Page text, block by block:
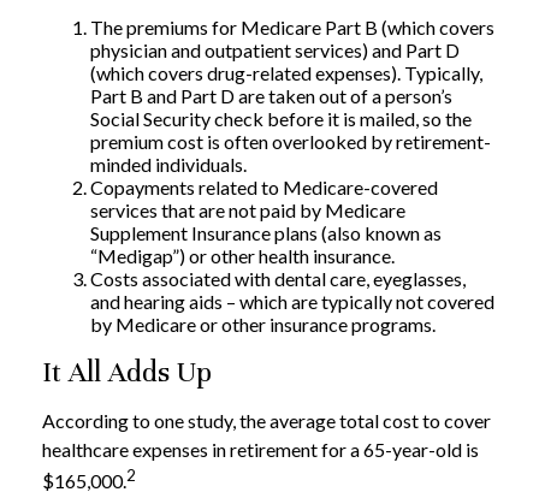
The premiums for Medicare Part B (which covers
physician and outpatient services) and Part D
(which covers drug-related expenses). Typically,
Part B and Part D are taken out of a person’s
Social Security check before it is mailed, so the
premium cost is often overlooked by retirement-
minded individuals.
Copayments related to Medicare-covered
services that are not paid by Medicare
Supplement Insurance plans (also known as
“Medigap”) or other health insurance.
Costs associated with dental care, eyeglasses,
and hearing aids – which are typically not covered
by Medicare or other insurance programs.
It All Adds Up
According to one study, the average total cost to cover
healthcare expenses in retirement for a 65-year-old is
$165,000.2